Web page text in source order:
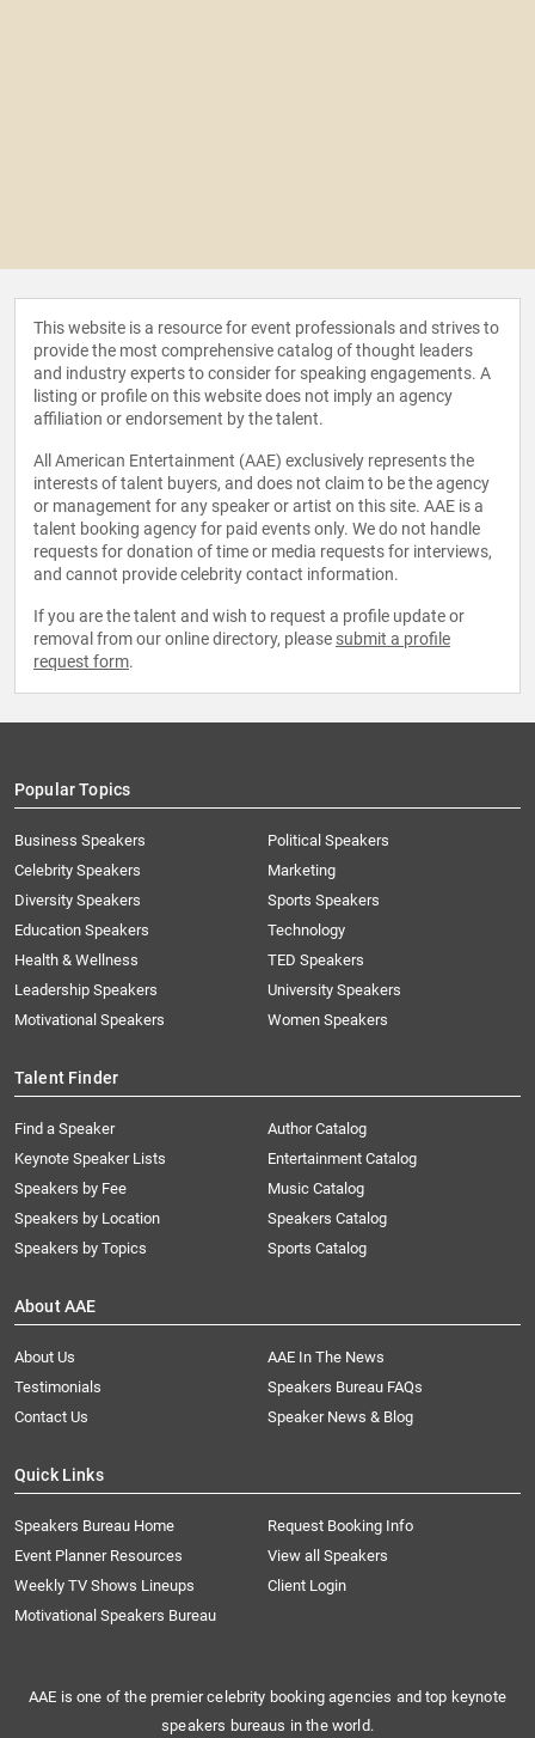
This website is a resource for event professionals and strives to
provide the most comprehensive catalog of thought leaders
and industry experts to consider for speaking engagements. A
listing or profile on this website does not imply an agency
affiliation or endorsement by the talent.
All American Entertainment (AAE) exclusively represents the
interests of talent buyers, and does not claim to be the agency
or management for any speaker or artist on this site. AAE is a
talent booking agency for paid events only. We do not handle
requests for donation of time or media requests for interviews,
and cannot provide celebrity contact information.
If you are the talent and wish to request a profile update or
removal from our online directory, please submit a profile
request form.
Popular Topics
Business Speakers
Celebrity Speakers
Diversity Speakers
Education Speakers
Health & Wellness
Leadership Speakers
Motivational Speakers
Political Speakers
Marketing
Sports Speakers
Technology
TED Speakers
University Speakers
Women Speakers
Talent Finder
Find a Speaker
Keynote Speaker Lists
Speakers by Fee
Speakers by Location
Speakers by Topics
Author Catalog
Entertainment Catalog
Music Catalog
Speakers Catalog
Sports Catalog
About AAE
About Us
AAE In The News
Testimonials
Speakers Bureau FAQs
Contact Us
Speaker News & Blog
Quick Links
Speakers Bureau Home
Request Booking Info
Event Planner Resources
View all Speakers
Weekly TV Shows Lineups
Client Login
Motivational Speakers Bureau
AAE is one of the premier celebrity booking agencies and top keynote
speakers bureaus in the world.